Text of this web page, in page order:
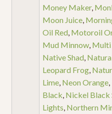
Money Maker,
Moon Juice,
Oil Red Motoroil
Mud Minnow,
Native Shad
Leopard Frog,
Lime, Neon Orange,
Black Nickel Black
Lights Northern